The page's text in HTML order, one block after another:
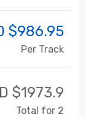
$986.95
Per Track
$1973.9
Total for 2